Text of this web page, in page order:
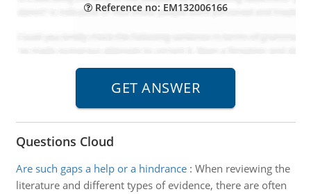
Reference no: EM132006166
Questions Cloud
Are such gaps a help or a hindrance: When reviewing the
literature and different types of evidence, there are often